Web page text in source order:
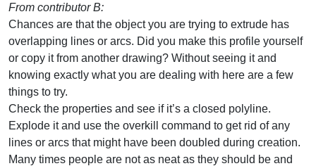
From contributor B:
Chances are that the object you are trying to extrude has
overlapping lines or arcs. Did you make this profile yourself
or copy it from another drawing? Without seeing it and
knowing exactly what you are dealing with here are a few
things to try.
Check the properties and see if it’s a closed polyline.
Explode it and use the overkill command to get rid of any
lines or arcs that might have been doubled during creation.
Many times people are not as neat as they should be and